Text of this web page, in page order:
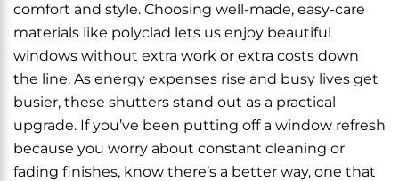
comfort and style. Choosing well-made, easy-care
materials like polyclad lets us enjoy beautiful
windows without extra work or extra costs down
the line. As energy expenses rise and busy lives get
busier, these shutters stand out as a practical
upgrade. If you’ve been putting off a window refresh
because you worry about constant cleaning or
fading finishes, know there’s a better way, one that